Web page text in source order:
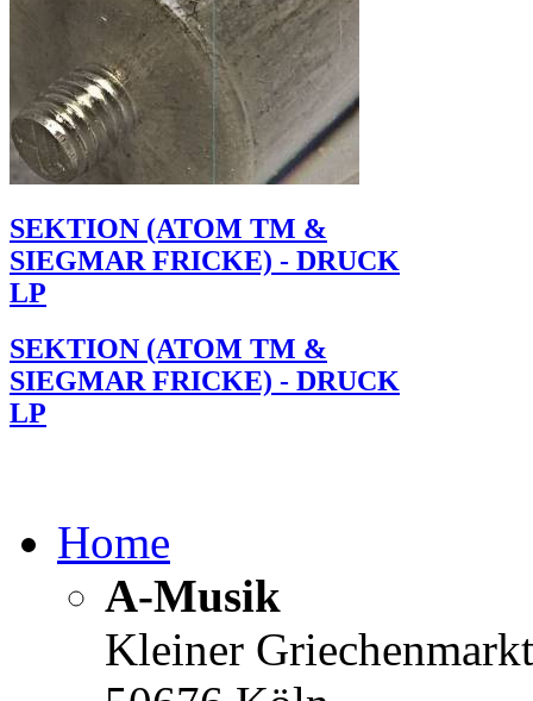
SEKTION (ATOM TM &
SIEGMAR FRICKE) - DRUCK
LP
SEKTION (ATOM TM &
SIEGMAR FRICKE) - DRUCK
LP
Home
A-Musik
Kleiner